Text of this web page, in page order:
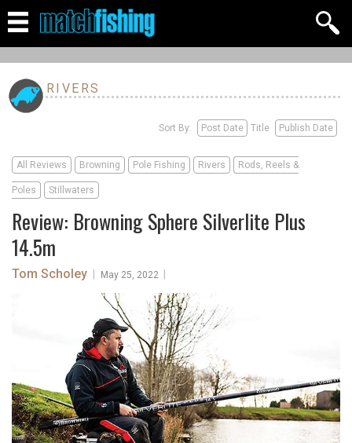
RIVERS
Sort By: Post Date Title Publish Date
All Reviews Browning Pole Fishing Rivers Rods, Reels &
Poles Stillwaters
Review: Browning Sphere Silverlite Plus
14.5m
Tom Scholey May 25, 2022